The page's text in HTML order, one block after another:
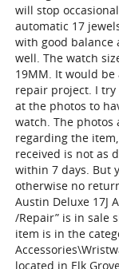
will stop
automatic 17
with good balance
well. The watch
19MM. It would
repair project. I try
at the photos to
watch. The
regarding the
received is not as
within 7 days. But
otherwise no
Austin Deluxe 17J
/Repair” is in sale
item is in the
located in Elk